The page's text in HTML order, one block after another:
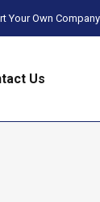
Your Own Company
Us